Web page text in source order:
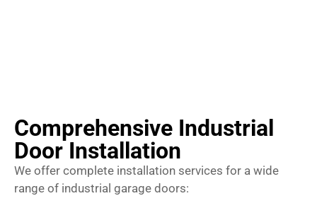
Comprehensive Industrial
Door Installation
We offer complete installation services for a wide
range of industrial garage doors: